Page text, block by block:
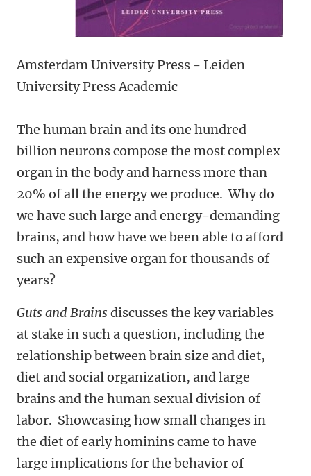
Amsterdam University Press - Leiden
University Press Academic
The human brain and its one hundred
billion neurons compose the most complex
organ in the body and harness more than
20% of all the energy we produce. Why do
we have such large and energy-demanding
brains, and how have we been able to afford
such an expensive organ for thousands of
years?
Guts and Brains discusses the key variables
at stake in such a question, including the
relationship between brain size and diet,
diet and social organization, and large
brains and the human sexual division of
labor. Showcasing how small changes in
the diet of early hominins came to have
large implications for the behavior of